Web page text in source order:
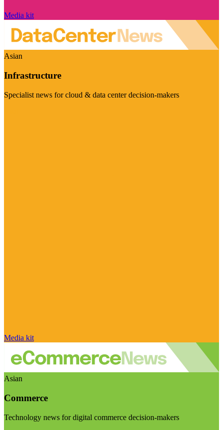
Media kit
Asian
Infrastructure
Specialist news for cloud & data center decision-makers
Media kit
Asian
Commerce
Technology news for digital commerce decision-makers